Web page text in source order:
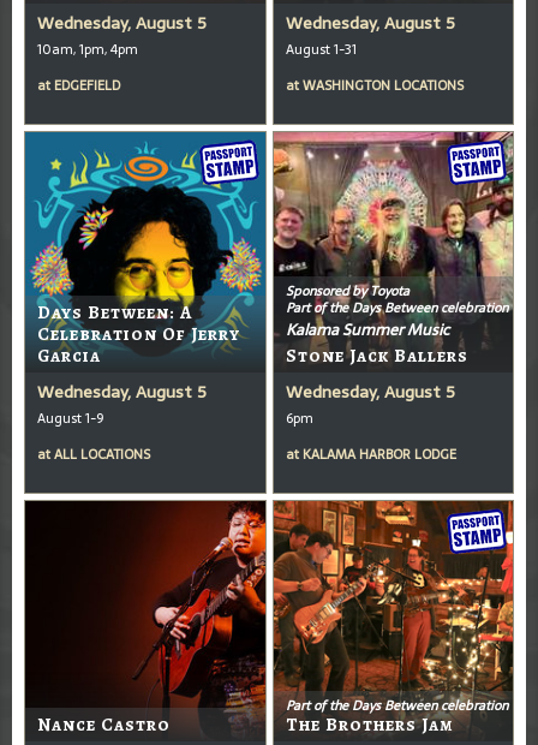
Wednesday, August 5
10am, 1pm, 4pm
at EDGEFIELD
Wednesday, August 5
August 1-31
atWASHINGTON LOCATIONS
Days Between: A
Celebration Of Jerry
Garcia
Wednesday, August 5
August 1-9
atALL LOCATIONS
Sponsored by Toyota
Part of the Days Between celebration
Kalama Summer Music
Stone Jack Ballers
Wednesday, August 5
6pm
at KALAMA HARBOR LODGE
Nance Castro
Part of the Days Between celebration
The Brothers Jam